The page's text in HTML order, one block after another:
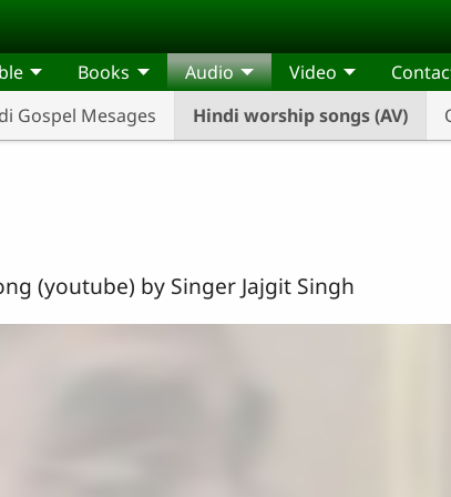
Books
Audio
Gospel Mesages Hindi worship songs (AV)
Video
(youtube) by Singer Jajgit Singh